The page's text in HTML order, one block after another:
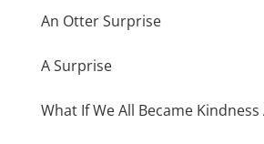
An Otter Surprise
A Surprise
What If We All Became